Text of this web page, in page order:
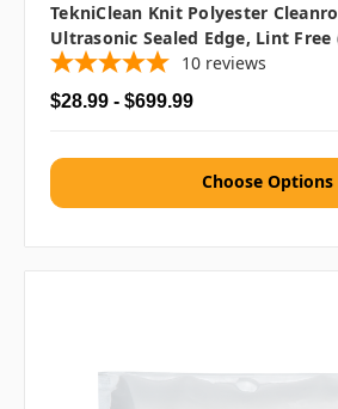
TekniClean Knit Polyester
Ultrasonic Sealed Edge, Lint Free
10 reviews
$28.99 - $699.99
Choose Options